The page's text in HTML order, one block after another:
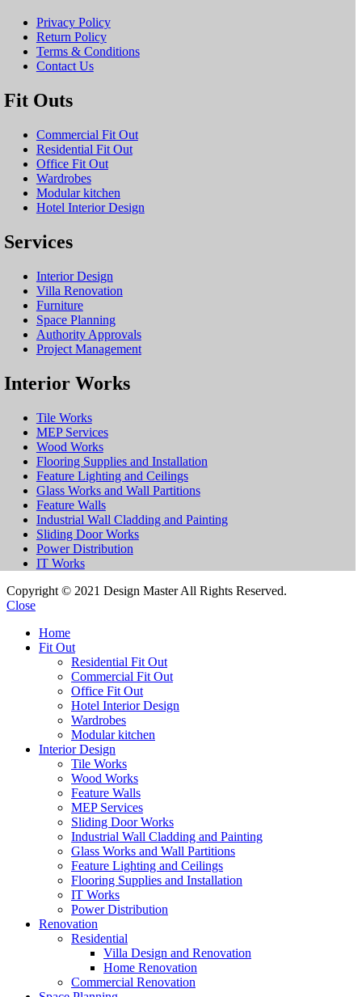
Privacy Policy
Return Policy
Terms & Conditions
Contact Us
Fit Outs
Commercial Fit Out
Residential Fit Out
Office Fit Out
Wardrobes
Modular kitchen
Hotel Interior Design
Services
Interior Design
Villa Renovation
Furniture
Space Planning
Authority Approvals
Project Management
Interior Works
Tile Works
MEP Services
Wood Works
Flooring Supplies and Installation
Feature Lighting and Ceilings
Glass Works and Wall Partitions
Feature Walls
Industrial Wall Cladding and Painting
Sliding Door Works
Power Distribution
IT Works
Copyright © 2021 Design Master All Rights Reserved.
Close
Home
Fit Out
Residential Fit Out
Commercial Fit Out
Office Fit Out
Hotel Interior Design
Wardrobes
Modular kitchen
Interior Design
Tile Works
Wood Works
Feature Walls
MEP Services
Sliding Door Works
Industrial Wall Cladding and Painting
Glass Works and Wall Partitions
Feature Lighting and Ceilings
Flooring Supplies and Installation
IT Works
Power Distribution
Renovation
Residential
Villa Design and Renovation
Home Renovation
Commercial Renovation